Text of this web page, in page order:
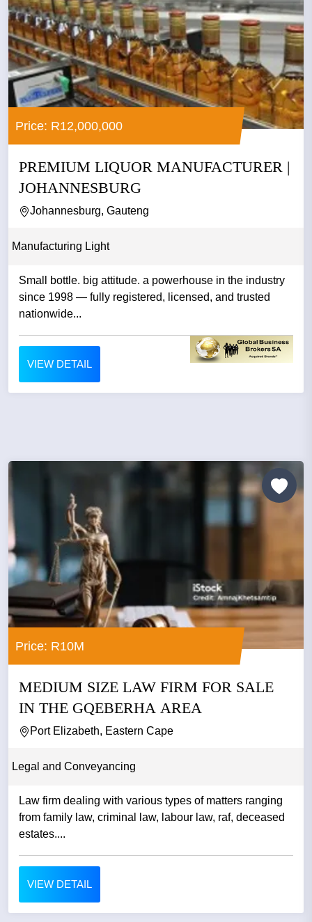
Price: R12,000,000
PREMIUM LIQUOR MANUFACTURER |
JOHANNESBURG
Johannesburg, Gauteng
Manufacturing Light
Small bottle. big attitude. a powerhouse in the industry
since 1998 — fully registered, licensed, and trusted
nationwide...
VIEW DETAIL
Price: R10M
MEDIUM SIZE LAW FIRM FOR SALE
IN THE GQEBERHA AREA
Port Elizabeth, Eastern Cape
Legal and Conveyancing
Law firm dealing with various types of matters ranging
from family law, criminal law, labour law, raf, deceased
estates....
VIEW DETAIL